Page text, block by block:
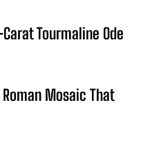
Tourmaline Ode
Roman Mosaic That